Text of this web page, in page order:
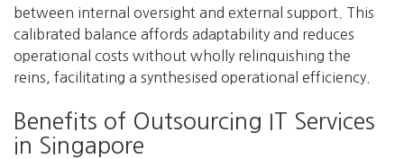
between internal oversight and external support. This
calibrated balance affords adaptability and reduces
operational costs without wholly relinquishing the
reins, facilitating a synthesised operational efficiency.
Benefits of Outsourcing IT Services
in Singapore